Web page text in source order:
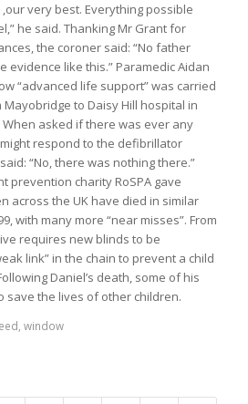
very best. Everything possible
he said. Thanking Mr Grant for
the coroner said: “No father
evidence like this.” Paramedic Aidan
“advanced life support” was carried
to Daisy Hill hospital in
asked if there was ever any
respond to the defibrillator
“No, there was nothing there.”
prevention charity RoSPA gave
across the UK have died in similar
with many more “near misses”. From
requires new blinds to be
link” in the chain to prevent a child
Daniel’s death, some of his
save the lives of other children.
window